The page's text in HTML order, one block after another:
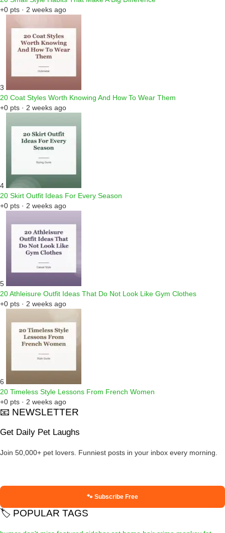
+0 pts · 2 weeks ago
3
20 Coat Styles Worth Knowing And How To Wear Them
+0 pts · 2 weeks ago
4
20 Skirt Outfit Ideas For Every Season
+0 pts · 2 weeks ago
5
20 Athleisure Outfit Ideas That Do Not Look Like Gym Clothes
+0 pts · 2 weeks ago
6
20 Timeless Style Lessons From French Women
+0 pts · 2 weeks ago
📧 NEWSLETTER
Get Daily Pet Laughs
Join 50,000+ pet lovers. Funniest posts in your inbox every morning.
🐾 Subscribe Free
🏷️ POPULAR TAGS